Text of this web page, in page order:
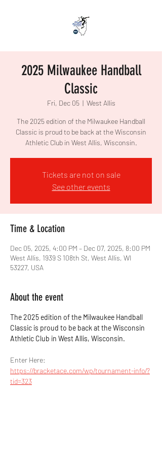
2025 Milwaukee Handball
Classic
Fri, Dec 05
  |
West Allis
The 2025 edition of the Milwaukee Handball
Classic is proud to be back at the Wisconsin
Athletic Club in West Allis, Wisconsin.
Tickets are not on sale
See other events
Time & Location
Dec 05, 2025, 4:00 PM – Dec 07, 2025, 8:00 PM
West Allis, 1939 S 108th St, West Allis, WI
53227, USA
About the event
The 2025 edition of the Milwaukee Handball
Classic is proud to be back at the Wisconsin
Athletic Club in West Allis, Wisconsin.
Enter Here:
https://bracketace.com/wp/tournament-info/?
tid=323